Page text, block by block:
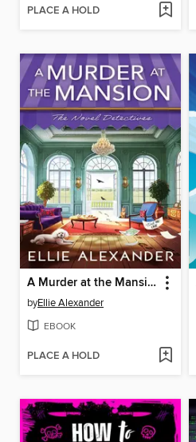
PLACE A HOLD
A Murder at the Mansion
byEllie Alexander
EBOOK
PLACE A HOLD